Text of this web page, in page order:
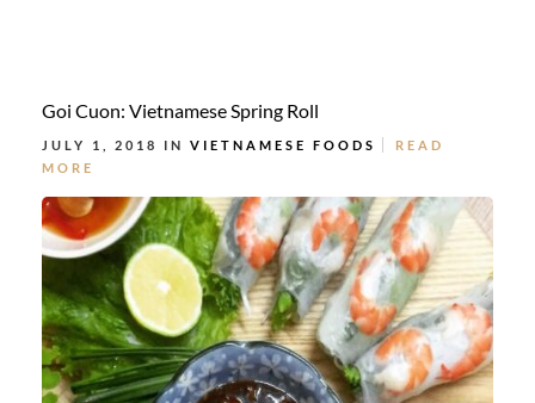
Goi Cuon: Vietnamese Spring Roll
JULY 1, 2018 IN VIETNAMESE FOODS
READ
MORE